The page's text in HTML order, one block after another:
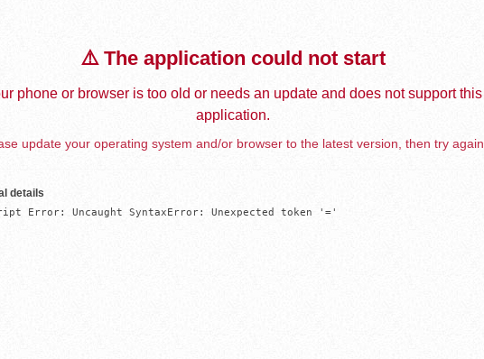
⚠️ The application could not start
phone or browser is too old or needs an update and does not support this
application.
update your operating system and/or browser to the latest version, then try again.
details
Error: Uncaught SyntaxError: Unexpected token '='